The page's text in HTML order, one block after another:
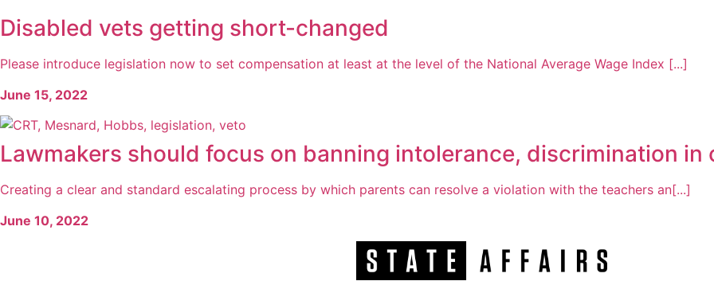
Disabled vets getting short-changed
Please introduce legislation now to set compensation at least at the level of the National Average Wage Index [...]
June 15, 2022
Lawmakers should focus on banning intolerance, discrimination
Creating a clear and standard escalating process by which parents can resolve a violation with the teachers an[...]
June 10, 2022